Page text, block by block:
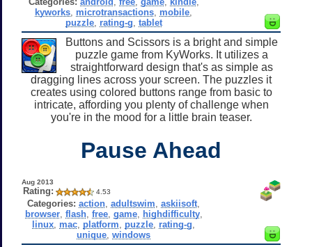
kyworks microtransactions mobile
puzzle, rating-g tablet
Buttons and Scissors is a bright and simple
puzzle game from KyWorks. It utilizes a
straightforward design that's as simple as
dragging lines across your screen. The puzzles it
creates using colored buttons range from basic to
intricate, affording you plenty of challenge when
you're in the mood for a little brain teaser.
Pause Ahead
Aug 2013
Rating: 4.53
Categories: action ,adultswim ,askiisoft
browser, flash, free, game, highdifficulty,
linux mac platform puzzle rating-g
unique ,windows